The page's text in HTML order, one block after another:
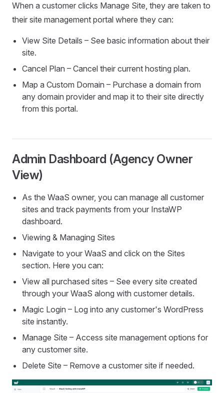
When a customer clicks Manage Site, they are taken to
their site management portal where they can:
View Site Details – See basic information about their
site.
Cancel Plan – Cancel their current hosting plan.
Map a Custom Domain – Purchase a domain from
any domain provider and map it to their site directly
from this portal.
Admin Dashboard (Agency Owner
View)
As the WaaS owner, you can manage all customer
sites and track payments from your InstaWP
dashboard.
Viewing & Managing Sites
Navigate to your WaaS and click on the Sites
section. Here you can:
View all purchased sites – See every site created
through your WaaS along with customer details.
Magic Login – Log into any customer's WordPress
site instantly.
Manage Site – Access site management options for
any customer site.
Delete Site – Remove a customer site if needed.